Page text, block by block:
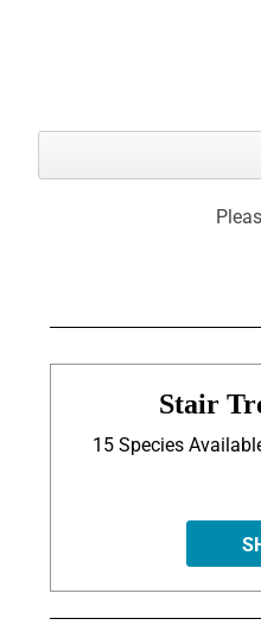
Stair
15 Species